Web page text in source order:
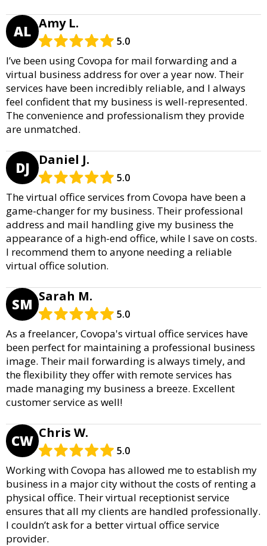
AL Amy L.
5.0
I’ve been using Covopa for mail forwarding and a
virtual business address for over a year now. Their
services have been incredibly reliable, and I always
feel confident that my business is well-represented.
The convenience and professionalism they provide
are unmatched.
DJ Daniel J.
5.0
The virtual office services from Covopa have been a
game-changer for my business. Their professional
address and mail handling give my business the
appearance of a high-end office, while I save on costs.
I recommend them to anyone needing a reliable
virtual office solution.
SM Sarah M.
5.0
As a freelancer, Covopa's virtual office services have
been perfect for maintaining a professional business
image. Their mail forwarding is always timely, and
the flexibility they offer with remote services has
made managing my business a breeze. Excellent
customer service as well!
CW Chris W.
5.0
Working with Covopa has allowed me to establish my
business in a major city without the costs of renting a
physical office. Their virtual receptionist service
ensures that all my clients are handled professionally.
I couldn’t ask for a better virtual office service
provider.